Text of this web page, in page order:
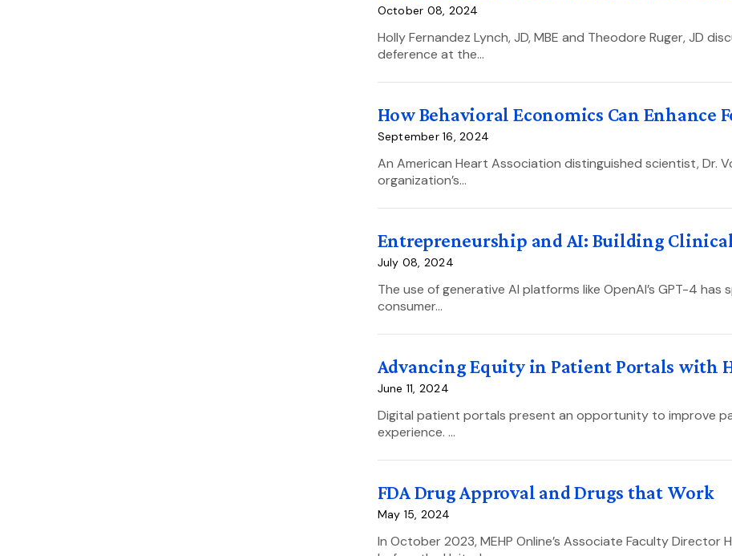
October 08, 2024
Holly Fernandez Lynch, JD, MBE and Theodore Ruger, JD
deference at the…
How Behavioral Economics Can Enhance
September 16, 2024
An American Heart Association distinguished scientist, Dr.
organization’s…
Entrepreneurship and AI: Building
July 08, 2024
The use of generative AI platforms like OpenAI’s GPT-4
consumer…
Advancing Equity in Patient Portals with
June 11, 2024
Digital patient portals present an opportunity to improve
experience. …
FDA Drug Approval and Drugs that Work
May 15, 2024
In October 2023, MEHP Online’s Associate Faculty Director